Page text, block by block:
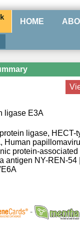
HOME
ligase E3A
ligase, HECT-
Human
protein-associated
antigen NY-REN-54
-